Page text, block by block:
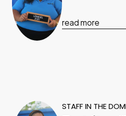
read more
STAFF IN THE